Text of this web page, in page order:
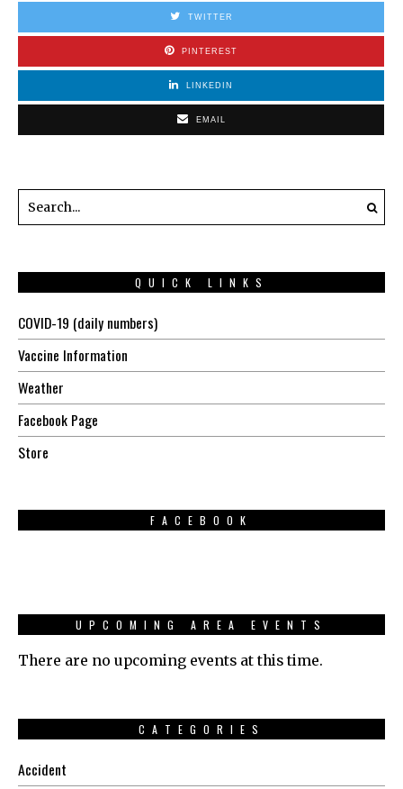
TWITTER
PINTEREST
LINKEDIN
EMAIL
QUICK LINKS
COVID-19 (daily numbers)
Vaccine Information
Weather
Facebook Page
Store
FACEBOOK
UPCOMING AREA EVENTS
There are no upcoming events at this time.
CATEGORIES
Accident